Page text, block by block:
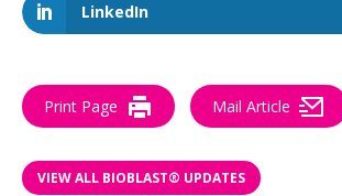
LinkedIn
Print Page Mail Article
VIEW ALL BIOBLAST® UPDATES